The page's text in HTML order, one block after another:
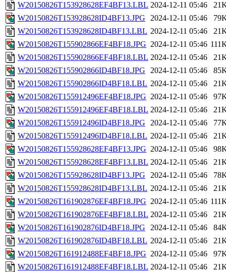
W20150826T153928628EF4BF13.LBL 2024-12-11 05:46
W20150826T153928628ID4BF13.JPG
2024-12-11 05:46
W20150826T153928628ID4BF13.LBL 2024-12-11 05:46
W20150826T155902866EF4BF18.JPG 2024-12-11 05:46
W20150826T155902866EF4BF18.LBL 2024-12-11 05:46
W20150826T155902866ID4BF18.JPG
2024-12-11 05:46
W20150826T155902866ID4BF18.LBL 2024-12-11 05:46
W20150826T155912496EF4BF18.JPG 2024-12-11 05:46
W20150826T155912496EF4BF18.LBL 2024-12-11 05:46
W20150826T155912496ID4BF18.JPG
2024-12-11 05:46
W20150826T155912496ID4BF18.LBL 2024-12-11 05:46
W20150826T155928628EF4BF13.JPG 2024-12-11 05:46
W20150826T155928628EF4BF13.LBL 2024-12-11 05:46
W20150826T155928628ID4BF13.JPG
2024-12-11 05:46
W20150826T155928628ID4BF13.LBL 2024-12-11 05:46
W20150826T161902876EF4BF18.JPG 2024-12-11 05:46
W20150826T161902876EF4BF18.LBL 2024-12-11 05:46
W20150826T161902876ID4BF18.JPG
2024-12-11 05:46
W20150826T161902876ID4BF18.LBL 2024-12-11 05:46
W20150826T161912488EF4BF18.JPG 2024-12-11 05:46
W20150826T161912488EF4BF18.LBL 2024-12-11 05:46